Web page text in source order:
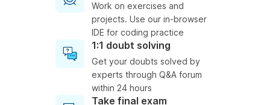
Work on exercises and
projects. Use our in-browser
IDE for coding practice
1:1 doubt solving
Get your doubts solved by
experts through Q&A forum
within 24 hours
Take final exam